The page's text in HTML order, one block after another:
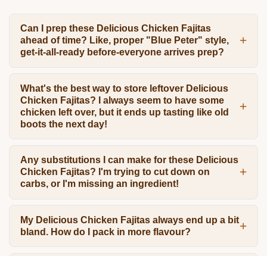
Can I prep these Delicious Chicken Fajitas
ahead of time? Like, proper "Blue Peter" style,
get-it-all-ready before-everyone arrives prep?
What's the best way to store leftover Delicious
Chicken Fajitas? I always seem to have some
chicken left over, but it ends up tasting like old
boots the next day!
Any substitutions I can make for these Delicious
Chicken Fajitas? I'm trying to cut down on
carbs, or I'm missing an ingredient!
My Delicious Chicken Fajitas always end up a bit
bland. How do I pack in more flavour?